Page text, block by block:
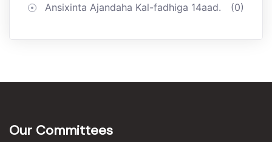
Ansixinta Ajandaha Kal-fadhiga 14aad. (0)
Our Committees